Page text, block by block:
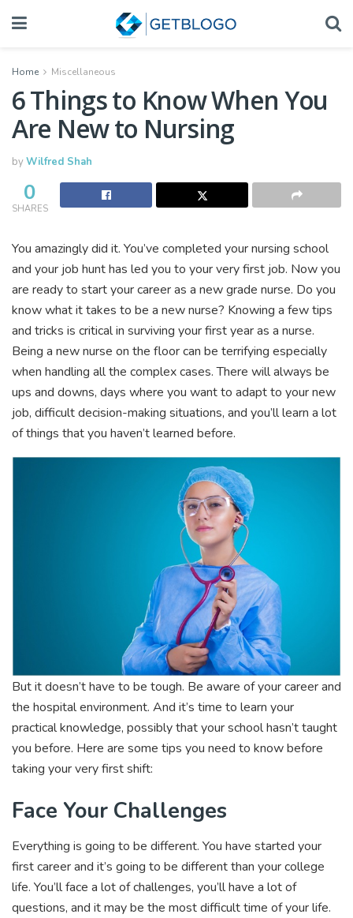
Home Miscellaneous
6 Things to Know When You
Are New to Nursing
byWilfred Shah
0
SHARES
You amazingly did it. You’ve completed your nursing school
and your job hunt has led you to your very first job. Now you
are ready to start your career as a new grade nurse. Do you
know what it takes to be a new nurse? Knowing a few tips
and tricks is critical in surviving your first year as a nurse.
Being a new nurse on the floor can be terrifying especially
when handling all the complex cases. There will always be
ups and downs, days where you want to adapt to your new
job, difficult decision-making situations, and you’ll learn a lot
of things that you haven’t learned before.
But it doesn’t have to be tough. Be aware of your career and
the hospital environment. And it’s time to learn your
practical knowledge, possibly that your school hasn’t taught
you before. Here are some tips you need to know before
taking your very first shift:
Face Your Challenges
Everything is going to be different. You have started your
first career and it’s going to be different than your college
life. You’ll face a lot of challenges, you’ll have a lot of
questions, and it may be the most difficult time of your life.